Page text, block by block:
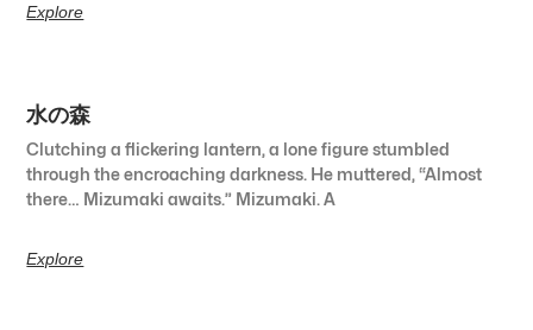
Explore
水の森
Clutching a flickering lantern, a lone figure stumbled
through the encroaching darkness. He muttered, “Almost
there… Mizumaki awaits.” Mizumaki. A
Explore